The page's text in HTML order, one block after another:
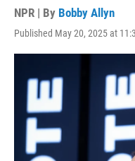
NPR | By Bobby Allyn
Published May 20, 2025 at